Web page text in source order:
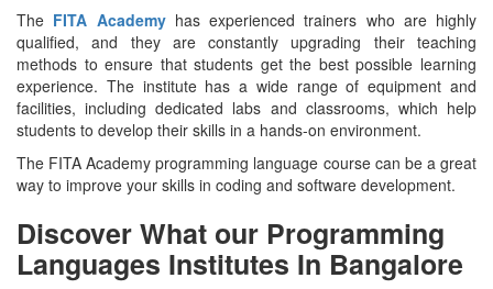
The FITA Academyhas experienced trainers who are highly
qualified, and they are constantly upgrading their teaching
methods to ensure that students get the best possible learning
experience. The institute has a wide range of equipment and
facilities, including dedicated labs and classrooms, which help
students to develop their skills in a hands-on environment.
The FITA Academy programming language course can be a great
way to improve your skills in coding and software development.
Discover What our Programming
Languages Institutes In Bangalore